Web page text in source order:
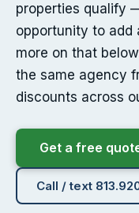
properties qualify
opportunity to add
more on that
the same agency
discounts across
Get a free
Call / text